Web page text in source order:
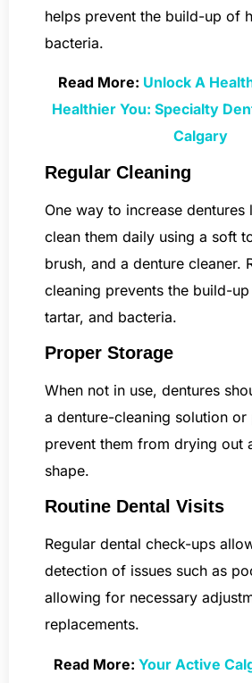
helps prevent the build-up of
bacteria.
Read More: Unlock A
Healthier You: Specialty
Calgary
Regular Cleaning
One way to increase dentures
clean them daily using a soft
brush, and a denture cleaner.
cleaning prevents the build-
tartar, and bacteria.
Proper Storage
When not in use, dentures
a denture-cleaning solution or
prevent them from drying out
shape.
Routine Dental Visits
Regular dental check-ups
detection of issues such as
allowing for necessary
replacements.
Read More: Your Active